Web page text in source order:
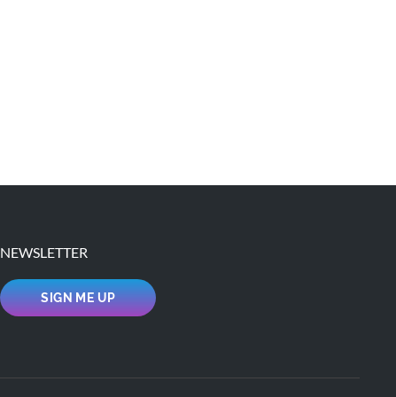
NEWSLETTER
SIGN ME UP